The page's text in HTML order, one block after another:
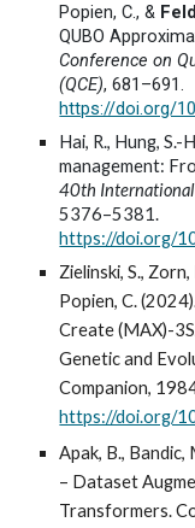
Popien, C., &
QUBO
Conference on
(QCE), 681–691.
https://doi.org/
Hai, R., Hung, S.-
management:
40th International
5376–5381.
https://doi.org/
Zielinski, S.,
Popien, C.
Create (MAX)-
Genetic and
Companion,
https://doi.org/
Apak, B., Bandic,
– Dataset
Transformers.